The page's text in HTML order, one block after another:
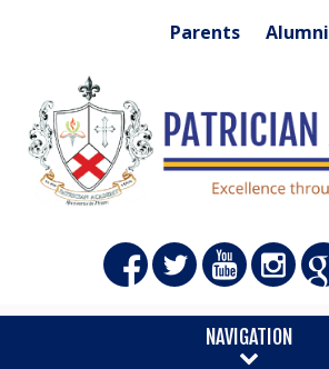
Parents Alumni
NAVIGATION